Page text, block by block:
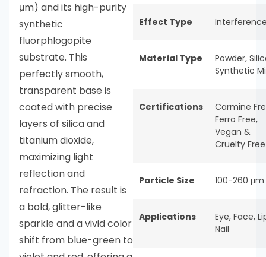
μm) and its high-purity
synthetic
fluorphlogopite
substrate. This
perfectly smooth,
transparent base is
coated with precise
layers of silica and
titanium dioxide,
maximizing light
reflection and
refraction. The result is
a bold, glitter-like
sparkle and a vivid color
shift from blue-green to
Effect Type
Material Type Powder,
Synthetic
Certifications
Carmine
Ferro Free,
Vegan &
Cruelty Free
Particle Size 100-260 μm
Applications Eye, Face,
Nail